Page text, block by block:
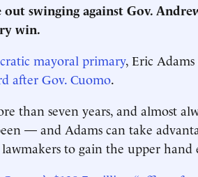
swinging against Gov.
win.
mayoral primary, Eric
after Gov. Cuomo.
than seven years, and almost
— and Adams can take
to gain the upper hand